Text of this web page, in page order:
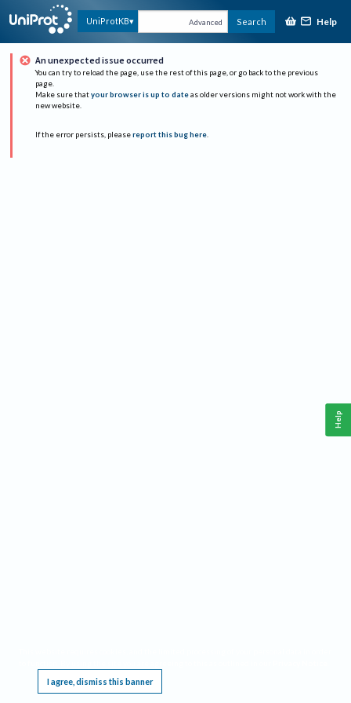
UniProtKB Advanced Search Help
An unexpected issue occurred
You can try to reload the page, use the rest of this page, or go back to the previous
page.
Make sure that your browser is up to date as older versions might not work with the
new website.
If the error persists, please report this bug here.
I agree, dismiss this banner
Help